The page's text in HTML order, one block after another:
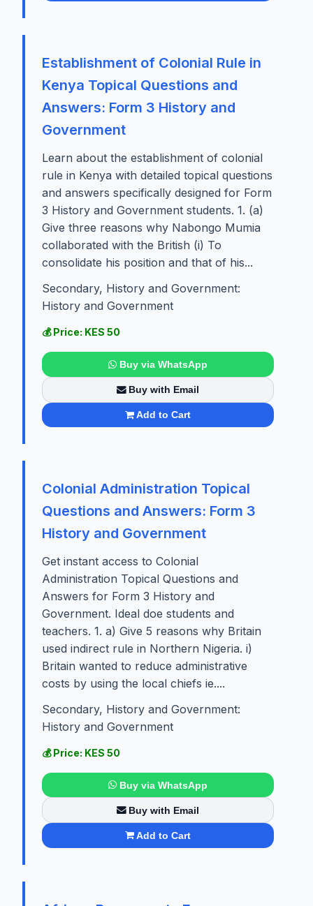
Establishment of Colonial Rule in
Kenya Topical Questions and
Answers: Form 3 History and
Government
Learn about the establishment of colonial
rule in Kenya with detailed topical questions
and answers specifically designed for Form
3 History and Government students. 1. (a)
Give three reasons why Nabongo Mumia
collaborated with the British (i) To
consolidate his position and that of his...
Secondary, History and Government:
History and Government
💰 Price: KES 50
Buy via WhatsApp
Buy with Email
Add to Cart
Colonial Administration Topical
Questions and Answers: Form 3
History and Government
Get instant access to Colonial
Administration Topical Questions and
Answers for Form 3 History and
Government. Ideal doe students and
teachers. 1. a) Give 5 reasons why Britain
used indirect rule in Northern Nigeria. i)
Britain wanted to reduce administrative
costs by using the local chiefs ie....
Secondary, History and Government:
History and Government
💰 Price: KES 50
Buy via WhatsApp
Buy with Email
Add to Cart